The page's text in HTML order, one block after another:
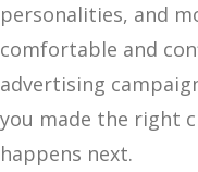
personalities, and
comfortable and
advertising
you made the right
happens next.